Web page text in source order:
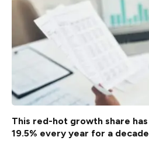
This red-hot growth share
19.5% every year for a